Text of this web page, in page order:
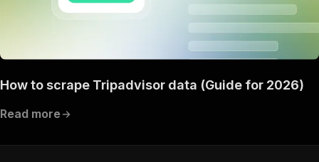
How to scrape Tripadvisor data (Guide for 2026)
Read more